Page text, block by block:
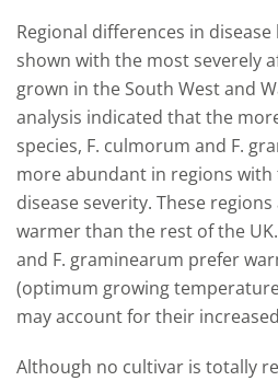
Regional differences in disease
shown with the most severely
grown in the South West and
analysis indicated that the
species, F. culmorum and F.
more abundant in regions with
disease severity. These
warmer than the rest of the
and F. graminearum prefer
(optimum growing temperature
may account for their
Although no cultivar is totally